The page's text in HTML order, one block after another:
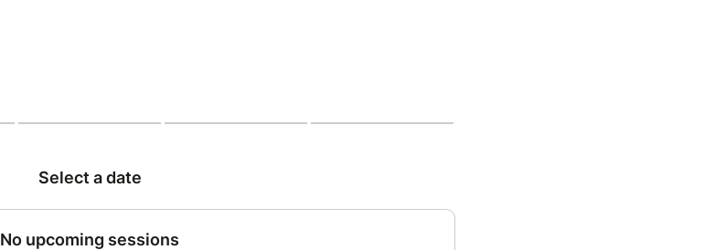
Select a date
No upcoming sessions